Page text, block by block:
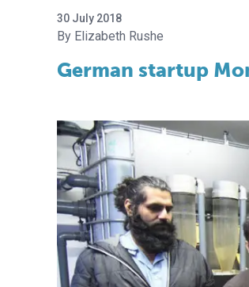
30 July 2018
Elizabeth Rushe
German startup